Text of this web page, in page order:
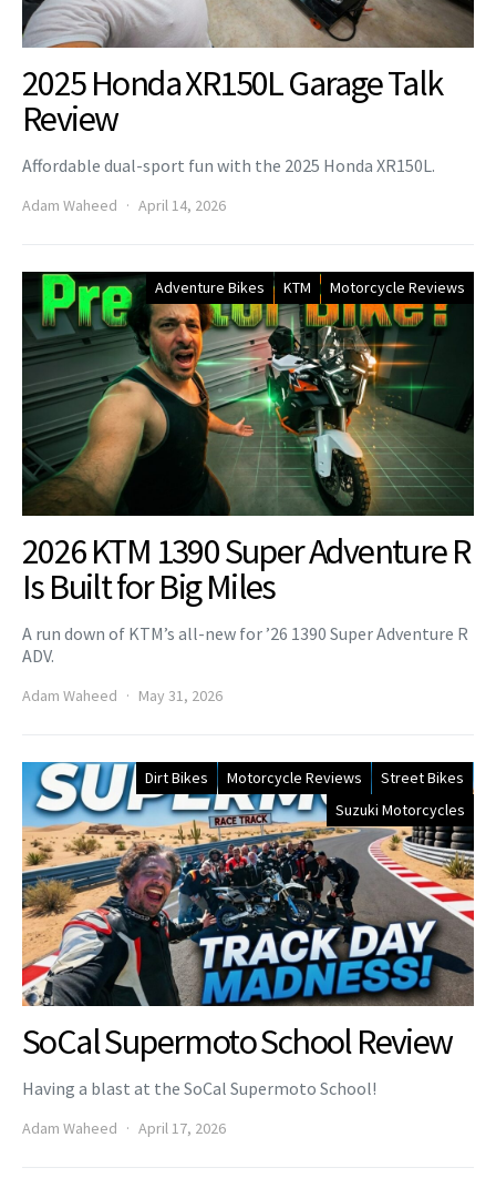
2025 Honda XR150L Garage Talk
Review
Affordable dual-sport fun with the 2025 Honda XR150L.
Adam Waheed April 14, 2026
Adventure Bikes KTM Motorcycle Reviews
2026 KTM 1390 Super Adventure R
Is Built for Big Miles
A run down of KTM’s all-new for ’26 1390 Super Adventure R
ADV.
Adam Waheed May 31, 2026
Dirt Bikes Motorcycle Reviews
Street Bikes
Suzuki Motorcycles
SoCal Supermoto School Review
Having a blast at the SoCal Supermoto School!
Adam Waheed April 17, 2026